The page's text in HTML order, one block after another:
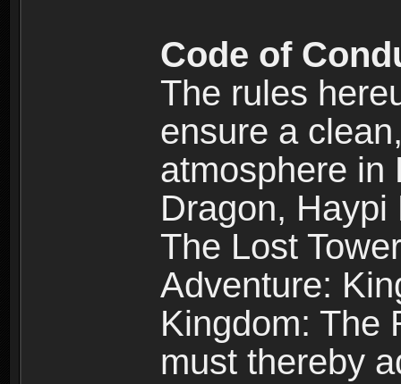
Code of
The rules
ensure a
atmosphere in
Dragon,
The Lost
Adventure:
Kingdom: The
must thereby